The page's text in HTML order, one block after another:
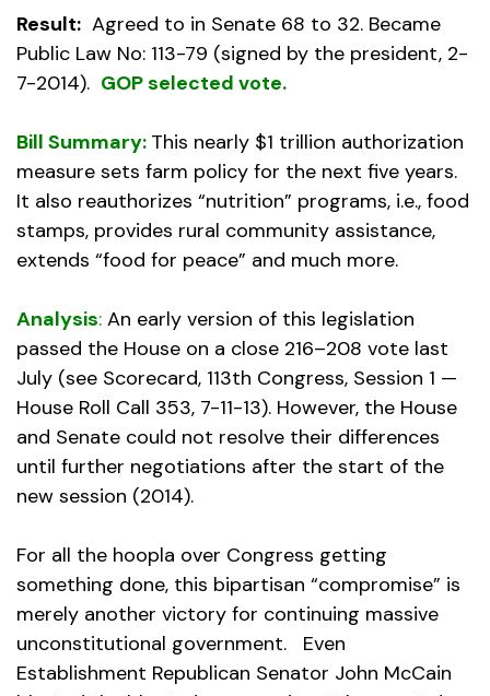
Result: Agreed to in Senate 68 to 32. Became
Public Law No: 113-79 (signed by the president, 2-
7-2014). GOP selected vote.
Bill Summary: This nearly $1 trillion authorization
measure sets farm policy for the next five years.
It also reauthorizes “nutrition” programs, i.e., food
stamps, provides rural community assistance,
extends “food for peace” and much more.
Analysis: An early version of this legislation
passed the House on a close 216–208 vote last
July (see Scorecard, 113th Congress, Session 1 —
House Roll Call 353, 7-11-13). However, the House
and Senate could not resolve their differences
until further negotiations after the start of the
new session (2014).
For all the hoopla over Congress getting
something done, this bipartisan “compromise” is
merely another victory for continuing massive
unconstitutional government. Even
Establishment Republican Senator John McCain